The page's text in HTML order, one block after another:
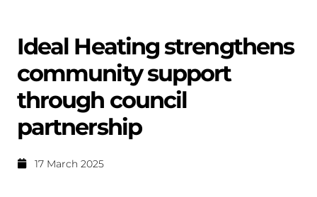
Boiler cylinders
Works hand in hand with your boiler for
fantastic results
Heat Pump cylinders
Works hand in hand with your heat
User guides
Ideal Heating User manuals to download and keep
Frequently asked questions on our boilers, parts &
controls
Whether your Logic Air is in or out of warranty,
there is a flexible extended warranty option for
Max accredited installer
deliver
Ideal Heating strengthens
community support
through council
partnership
17 March 2025